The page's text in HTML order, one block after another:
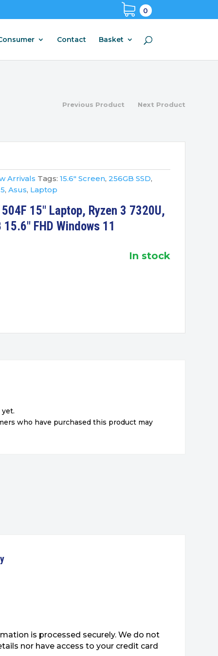
0
Contact Basket
Previous Product Next Product
Arrivals Tags: 15.6" Screen, 256GB SSD,
,Asus, Laptop
15″ Laptop, Ryzen 3 7320U,
FHD Windows 11
in stock
who have purchased this product may
is processed securely. We do not
nor have access to your credit card